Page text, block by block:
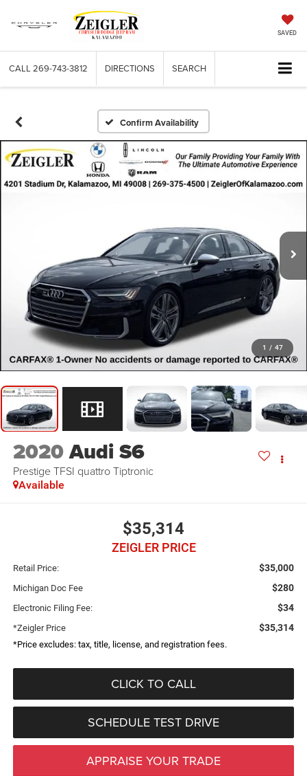
SAVED
CALL 269-743-3812 DIRECTIONS SEARCH
Confirm Availability
1 / 47
2020Audi S6
Prestige TFSI quattro Tiptronic
Available
$35,314
ZEIGLER PRICE
Retail Price: $35,000
Michigan Doc Fee $280
Electronic Filing Fee: $34
*Zeigler Price $35,314
*Price excludes: tax, title, license, and registration fees.
CLICK TO CALL
SCHEDULE TEST DRIVE
APPRAISE YOUR TRADE